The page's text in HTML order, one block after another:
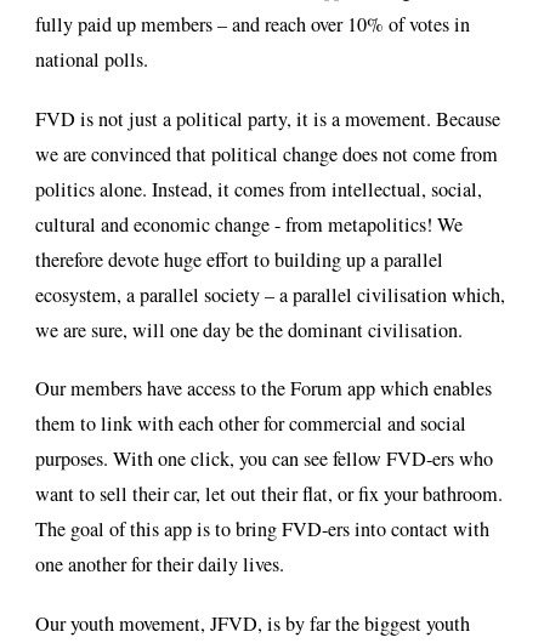
fully paid up members – and reach over 10% of votes in
national polls.
FVD is not just a political party, it is a movement. Because
we are convinced that political change does not come from
politics alone. Instead, it comes from intellectual, social,
cultural and economic change - from metapolitics! We
therefore devote huge effort to building up a parallel
ecosystem, a parallel society – a parallel civilisation which,
we are sure, will one day be the dominant civilisation.
Our members have access to the Forum app which enables
them to link with each other for commercial and social
purposes. With one click, you can see fellow FVD-ers who
want to sell their car, let out their flat, or fix your bathroom.
The goal of this app is to bring FVD-ers into contact with
one another for their daily lives.
Our youth movement, JFVD, is by far the biggest youth